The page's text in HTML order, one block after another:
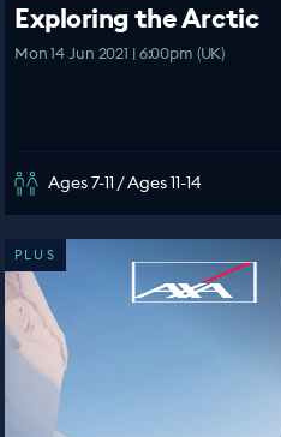
Exploring the Arctic
Mon 14 Jun 2021 | 6:00pm (UK)
Ages 7-11 / Ages 11-14
PLUS